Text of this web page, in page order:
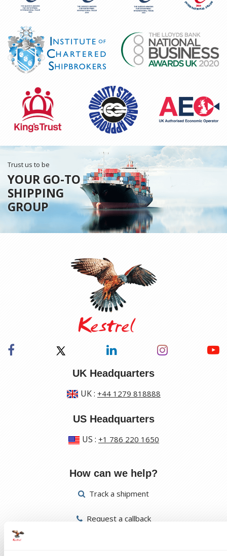
Trust us to be
YOUR GO-TO
SHIPPING
GROUP
UK Headquarters
UK: +44 1279 818888
US Headquarters
US : +1 786 220 1650
How can we help?
Track a shipment
Request a callback